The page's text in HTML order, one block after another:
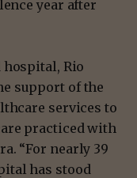
year after
hospital, Rio
support of the
services to
practiced with
“For nearly 39
has stood